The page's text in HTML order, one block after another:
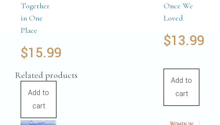
Together
in One
Place
$15.99
Add to
cart
Once We
Loved
$13.99
Add to
cart
Related products